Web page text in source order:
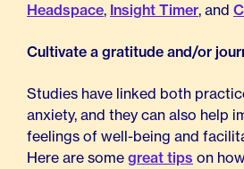
Headspace, Insight Timer, and
Cultivate a gratitude and/or
Studies have linked both
anxiety, and they can also help
feelings of well-being and
Here are some great tips on